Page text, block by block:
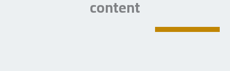
content